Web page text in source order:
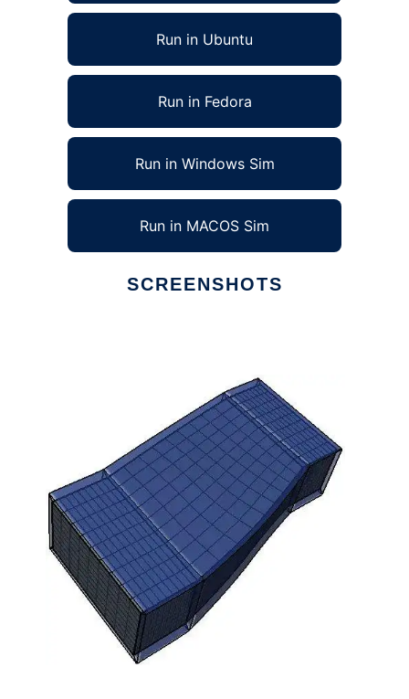
Run in Ubuntu
Run in Fedora
Run in Windows Sim
Run in MACOS Sim
SCREENSHOTS